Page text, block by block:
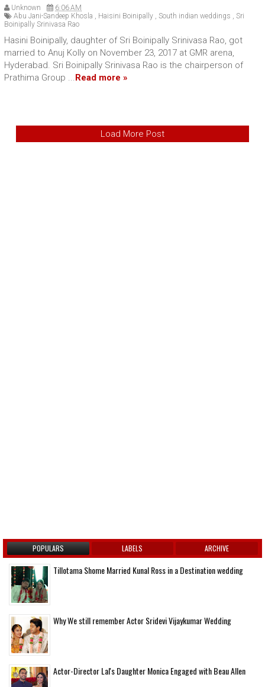
Unknown
6:06 AM
Abu Jani-Sandeep Khosla , Haisini Boinipally , South indian weddings , Sri
Boinipally Srinivasa Rao
Hasini Boinipally, daughter of Sri Boinipally Srinivasa Rao, got
married to Anuj Kolly on November 23, 2017 at GMR arena,
Hyderabad. Sri Boinipally Srinivasa Rao is the chairperson of
Prathima Group ...Read more »
Load More Post
POPULARS LABELS ARCHIVE
Tillotama Shome Married Kunal Ross in a Destination wedding
Why We still remember Actor Sridevi Vijaykumar Wedding
Actor-Director Lal's Daughter Monica Engaged with Beau Allen